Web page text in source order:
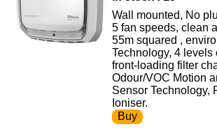
Wall mounted, No
5 fan speeds, clean
55m squared ,
Technology, 4 levels
front-loading filter
Odour/VOC Motion
Sensor Technology,
Ioniser.